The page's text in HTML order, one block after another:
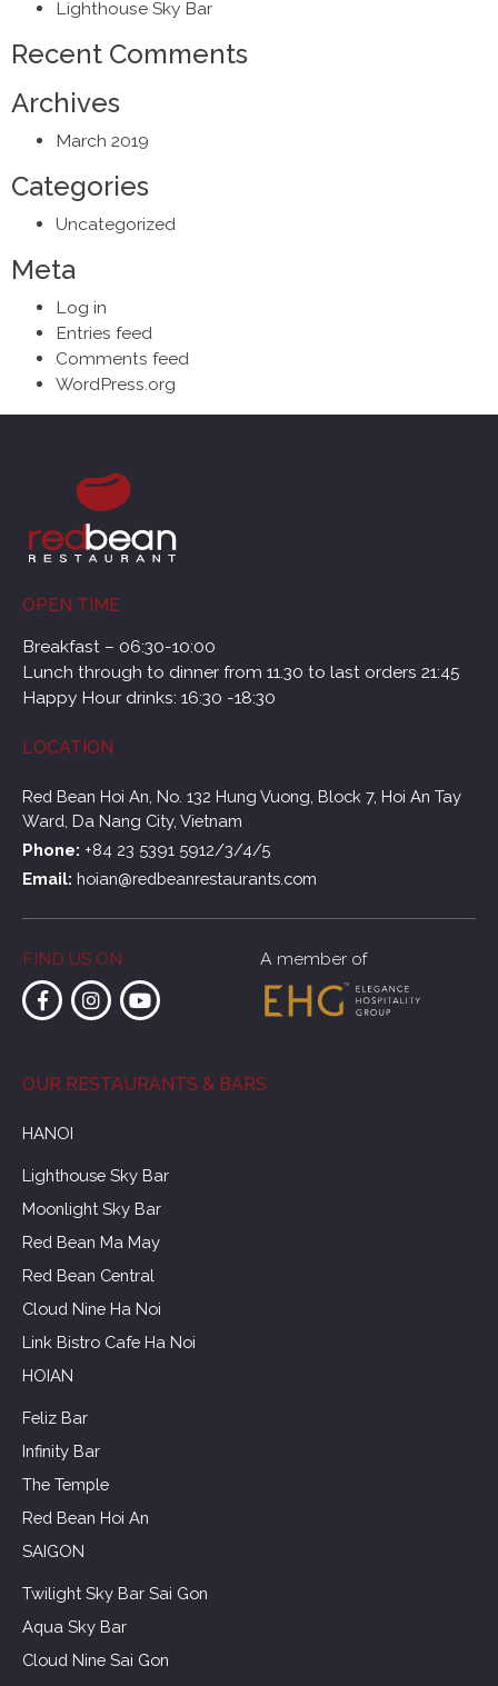
Lighthouse Sky Bar
Recent Comments
Archives
March 2019
Categories
Uncategorized
Meta
Log in
Entries feed
Comments feed
WordPress.org
OPEN TIME
Breakfast – 06:30-10:00
Lunch through to dinner from 11.30 to last orders 21:45
Happy Hour drinks: 16:30 -18:30
LOCATION
Red Bean Hoi An, No. 132 Hung Vuong, Block 7, Hoi An Tay
Ward, Da Nang City, Vietnam
Phone: +84 23 5391 5912/3/4/5
Email: hoian@redbeanrestaurants.com
FIND US ON A member of
OUR RESTAURANTS & BARS
HANOI
Lighthouse Sky Bar
Moonlight Sky Bar
Red Bean Ma May
Red Bean Central
Cloud Nine Ha Noi
Link Bistro Cafe Ha Noi
HOIAN
Feliz Bar
Infinity Bar
The Temple
Red Bean Hoi An
SAIGON
Twilight Sky Bar Sai Gon
Aqua Sky Bar
Cloud Nine Sai Gon